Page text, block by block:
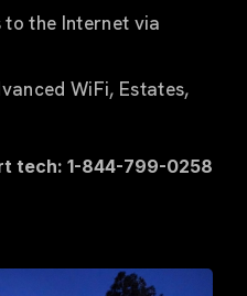
the Internet via
WiFi, Estates,
tech: 1-844-799-0258